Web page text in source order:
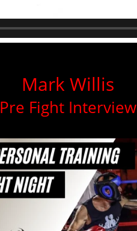
Mark Willis
Pre Fight Interview